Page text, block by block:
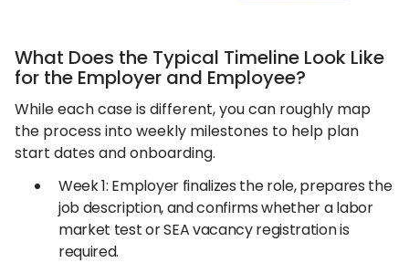
What Does the Typical Timeline Look Like
for the Employer and Employee?
While each case is different, you can roughly map
the process into weekly milestones to help plan
start dates and onboarding.
Week 1: Employer finalizes the role, prepares the
job description, and confirms whether a labor
market test or SEA vacancy registration is
required.